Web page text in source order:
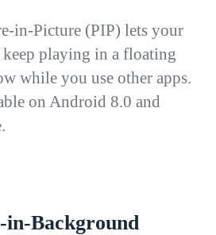
in-Picture (PIP) lets your
playing in a floating
while you use other apps.
on Android 8.0 and
in-Background